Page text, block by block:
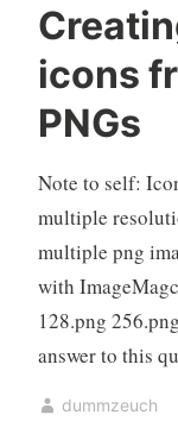
icons
PNGs
Note to self:
multiple
multiple png
with
128.png
answer to this
dummzeuch